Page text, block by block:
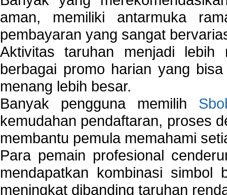
aman, memiliki antarmuka
pembayaran yang sangat
Aktivitas taruhan menjadi
berbagai promo harian yang
menang lebih besar.
Banyak pengguna memilih
kemudahan pendaftaran, proses
membantu pemula memahami
Para pemain profesional
mendapatkan kombinasi
meningkat dibanding taruhan